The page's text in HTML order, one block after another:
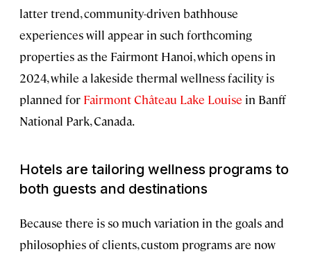
latter trend, community-driven bathhouse
experiences will appear in such forthcoming
properties as the Fairmont Hanoi, which opens in
2024, while a lakeside thermal wellness facility is
planned for Fairmont Château Lake Louise in Banff
National Park, Canada.
Hotels are tailoring wellness programs to
both guests and destinations
Because there is so much variation in the goals and
philosophies of clients, custom programs are now